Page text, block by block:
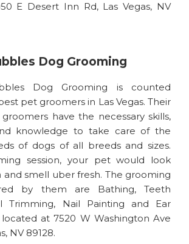
E Desert Inn Rd, Las Vegas, NV
Dog Grooming
Dog Grooming is counted
pet groomers in Las Vegas. Their
have the necessary skills,
knowledge to take care of the
of dogs of all breeds and sizes.
session, your pet would look
and smell uber fresh. The grooming
by them are Bathing, Teeth
Trimming, Nail Painting and Ear
at 7520 W Washington Ave
NV 89128.